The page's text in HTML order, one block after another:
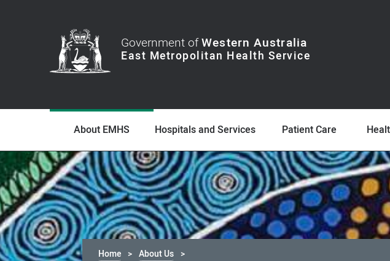
Government ofWestern Australia
About EMHS Hospitals and Services Patient Care
Home About Us